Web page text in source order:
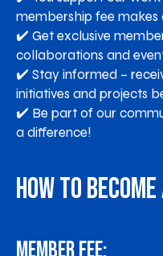
membership fee makes
✔️ Get exclusive
collaborations and
✔️ Stay informed –
initiatives and projects
✔️ Be part of our
a difference!
How to